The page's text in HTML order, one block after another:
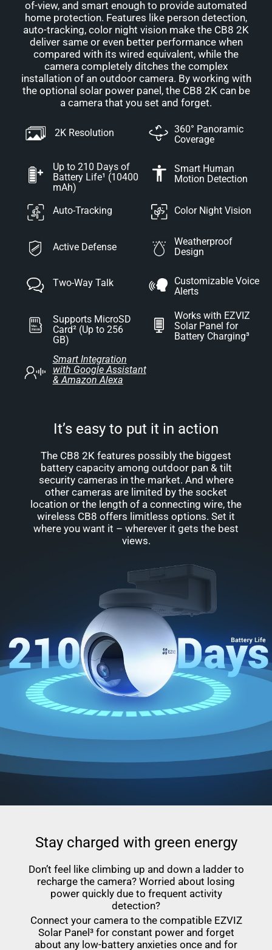
of-view, and smart enough to provide automated
home protection. Features like person detection,
auto-tracking, color night vision make the CB8 2K
deliver same or even better performance when
compared with its wired equivalent, while the
camera completely ditches the complex
installation of an outdoor camera. By working with
the optional solar power panel, the CB8 2K can be
a camera that you set and forget.
2K Resolution
360° Panoramic
Coverage
Up to 210 Days of
Battery Life¹ (10400
mAh)
Smart Human
Motion Detection
Auto-Tracking Color Night Vision
Active Defense
Weatherproof
Design
Two-Way Talk
Customizable Voice
Alerts
Supports MicroSD
Card² (Up to 256
GB)
Works with EZVIZ
Solar Panel for
Battery Charging³
Smart Integration
with Google Assistant
& Amazon Alexa
It’s easy to put it in action
The CB8 2K features possibly the biggest
battery capacity among outdoor pan & tilt
security cameras in the market. And where
other cameras are limited by the socket
location or the length of a connecting wire, the
wireless CB8 offers limitless options. Set it
where you want it – wherever it gets the best
views.
Stay charged with green energy
Don’t feel like climbing up and down a ladder to
recharge the camera? Worried about losing
power quickly due to frequent activity
detection?
Connect your camera to the compatible EZVIZ
Solar Panel³ for constant power and forget
about any low-battery anxieties once and for